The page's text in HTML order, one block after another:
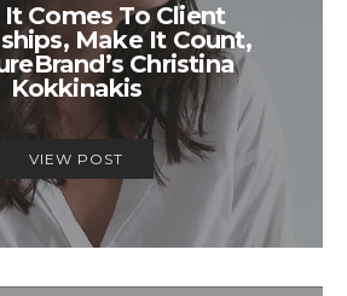
Comes To Client
Make It Count,
Christina
Kokkinakis
VIEW POST